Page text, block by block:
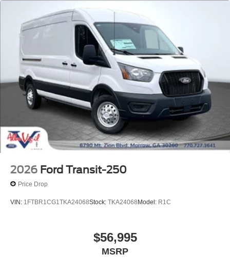
2026 Ford Transit-250
Price Drop
VIN: 1FTBR1CG1TKA24068Stock: TKA24068Model: R1C
$56,995
MSRP